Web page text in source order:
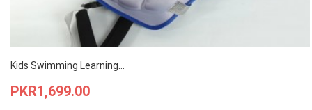
Kids Swimming Learning...
Price
PKR1,699.00